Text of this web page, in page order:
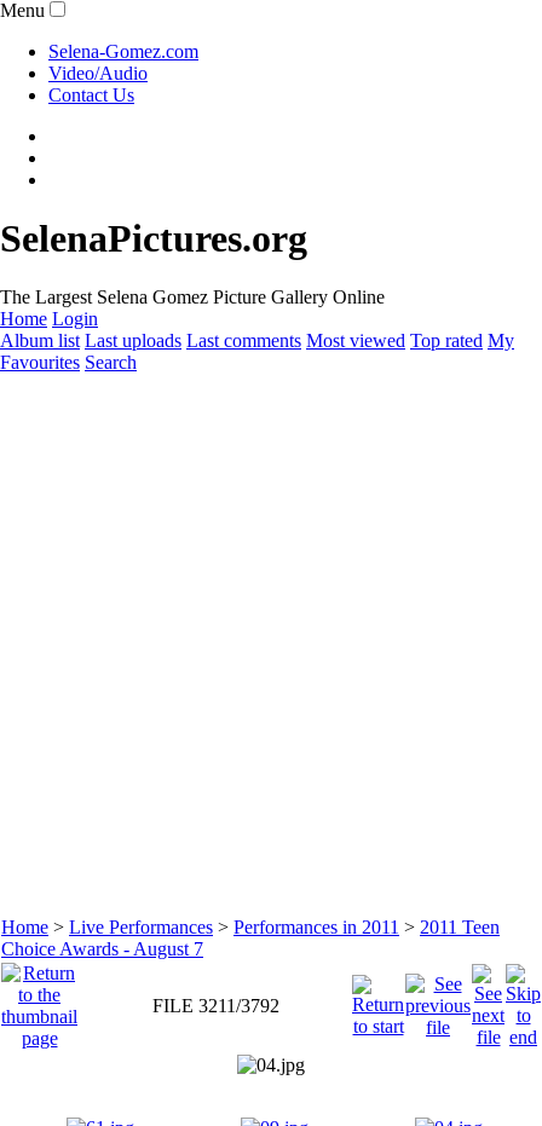
Menu
Selena-Gomez.com
Video/Audio
Contact Us
SelenaPictures.org
The Largest Selena Gomez Picture Gallery Online
Home Login
Album list Last uploads Last comments Most viewed Top rated My
Favourites Search
Home > Live Performances > Performances in 2011 > 2011 Teen
Choice Awards - August 7
FILE 3211/3792